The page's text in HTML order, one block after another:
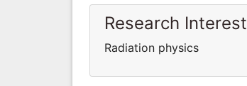
Research Interest
Radiation physics